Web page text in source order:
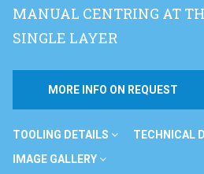
MANUAL CENTRING AT
SINGLE LAYER
MORE INFO ON REQUEST
TOOLING DETAILS
TECHNICAL
IMAGE GALLERY